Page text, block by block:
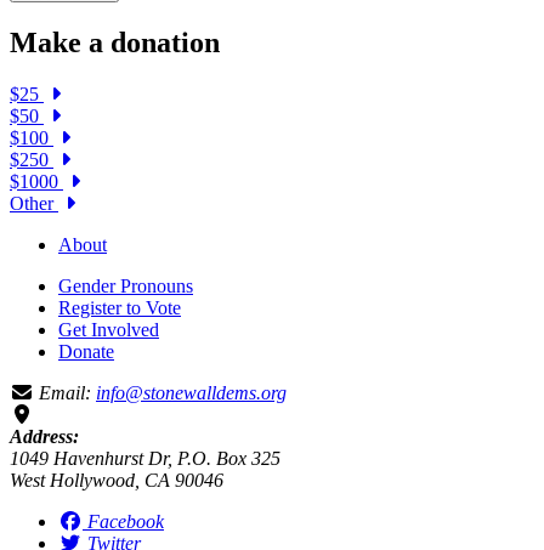
Make a donation
$25
$50
$100
$250
$1000
Other
About
Gender Pronouns
Register to Vote
Get Involved
Donate
Email: info@stonewalldems.org
Address:
1049 Havenhurst Dr, P.O. Box 325
West Hollywood, CA 90046
Facebook
Twitter